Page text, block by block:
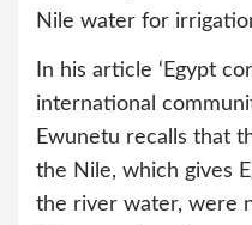
Nile water for
In his article ‘Egypt
international
Ewunetu recalls that
the Nile, which gives
the river water, were